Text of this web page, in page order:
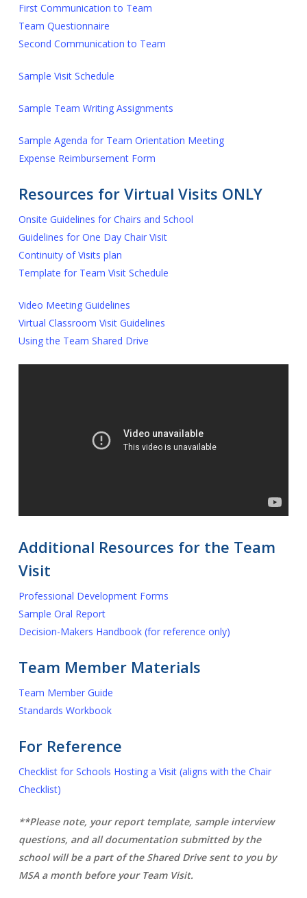
First Communication to Team
Team Questionnaire
Second Communication to Team
Sample Visit Schedule
Sample Team Writing Assignments
Sample Agenda for Team Orientation Meeting
Expense Reimbursement Form
Resources for Virtual Visits ONLY
Onsite Guidelines for Chairs and School
Guidelines for One Day Chair Visit
Continuity of Visits plan
Template for Team Visit Schedule
Video Meeting Guidelines
Virtual Classroom Visit Guidelines
Using the Team Shared Drive
Additional Resources for the Team
Visit
Professional Development Forms
Sample Oral Report
Decision-Makers Handbook (for reference only)
Team Member Materials
Team Member Guide
Standards Workbook
For Reference
Checklist for Schools Hosting a Visit (aligns with the Chair
Checklist)
**Please note, your report template, sample interview
questions, and all documentation submitted by the
school will be a part of the Shared Drive sent to you by
MSA a month before your Team Visit.